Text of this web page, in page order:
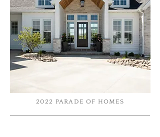
2022 PARADE OF HOMES